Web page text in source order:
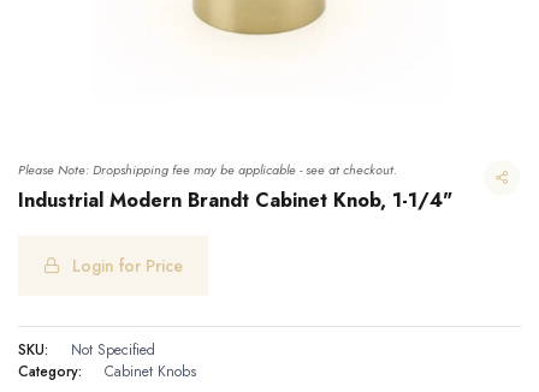
Please Note: Dropshipping fee may be applicable - see at checkout.
Industrial Modern Brandt Cabinet Knob, 1-1/4"
Login for Price
SKU:
Not Specified
Category:
Cabinet Knobs